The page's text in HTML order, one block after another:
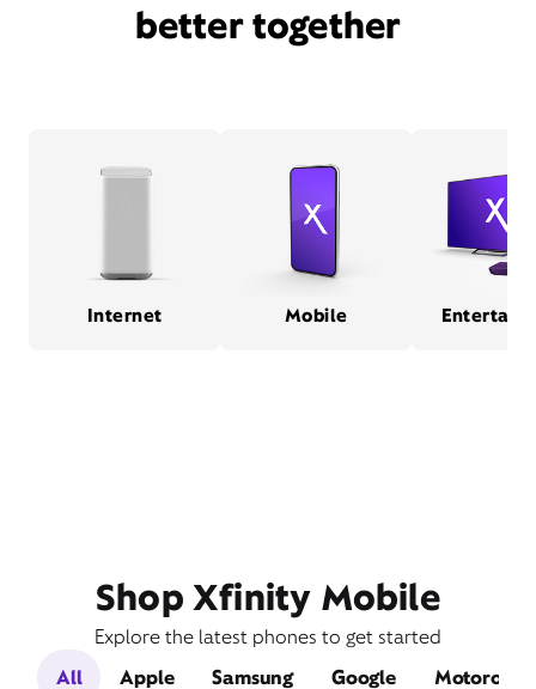
better together
Internet Mobile
Shop Xfinity Mobile
Explore the latest phones to get started
All
Apple Samsung Google Motorola